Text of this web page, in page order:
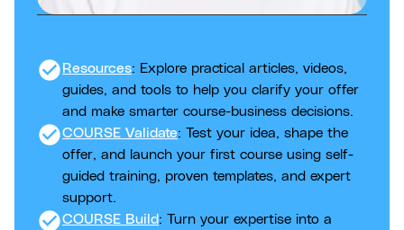
check_circle Resources: Explore practical articles, videos,
guides, and tools to help you clarify your offer
and make smarter course-business decisions.
check_circleCOURSE Validate: Test your idea, shape the
offer, and launch your first course using self-
guided training, proven templates, and expert
support.
check_circleCOURSE Build: Turn your expertise into a